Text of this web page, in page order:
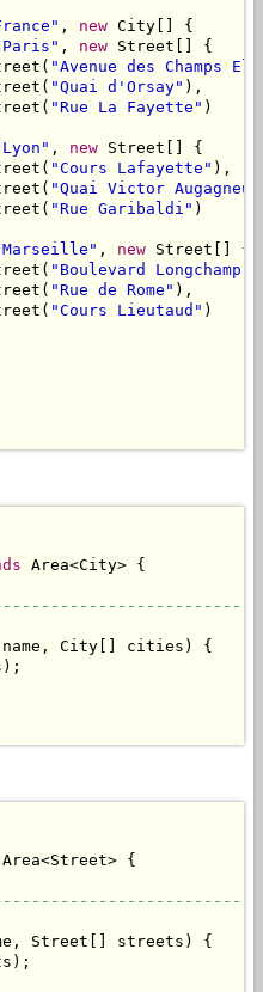
, new City[] {
, new Street[] {
"Avenue des Champs
"Quai d'Orsay" ),
"Rue La Fayette" )
, new Street[] {
"Cours Lafayette" ),
"Quai Victor
"Rue Garibaldi" )
, new Street[] {
"Boulevard Longchamp"
"Rue de Rome" ),
"Cours Lieutaud" )
Area<City> {
name, City[] cities) {
Area<Street> {
Street[] streets) {